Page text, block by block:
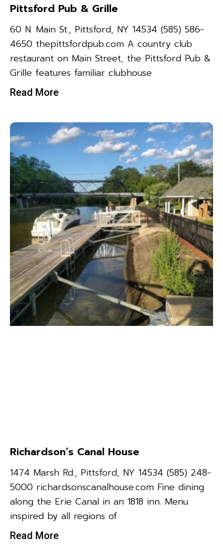
Pittsford Pub & Grille
60 N. Main St., Pittsford, NY 14534 (585) 586-
4650 thepittsfordpub.com A country club
restaurant on Main Street, the Pittsford Pub &
Grille features familiar clubhouse
Read More
Richardson’s Canal House
1474 Marsh Rd., Pittsford, NY 14534 (585) 248-
5000 richardsonscanalhouse.com Fine dining
along the Erie Canal in an 1818 inn. Menu
inspired by all regions of
Read More